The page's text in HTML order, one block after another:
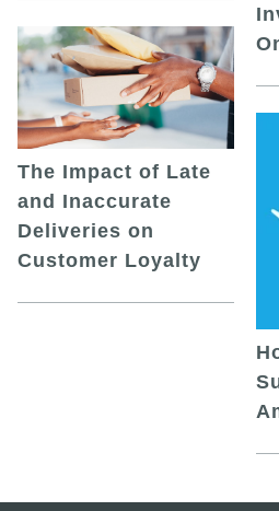
The Impact of Late
and Inaccurate
Deliveries on
Customer Loyalty